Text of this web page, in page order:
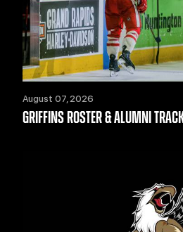
August 07, 2026
GRIFFINS ROSTER & ALUMNI